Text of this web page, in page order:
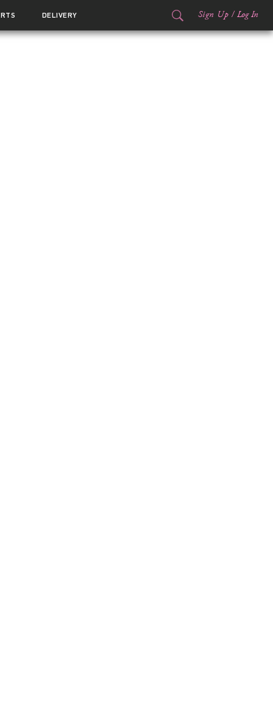
DELIVERY Sign Up / Log In